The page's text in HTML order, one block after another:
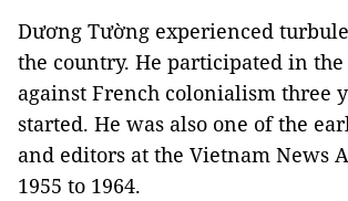
Dương Tường experienced
the country. He participated in the
against French colonialism three
started. He was also one of the
and editors at the Vietnam News
1955 to 1964.